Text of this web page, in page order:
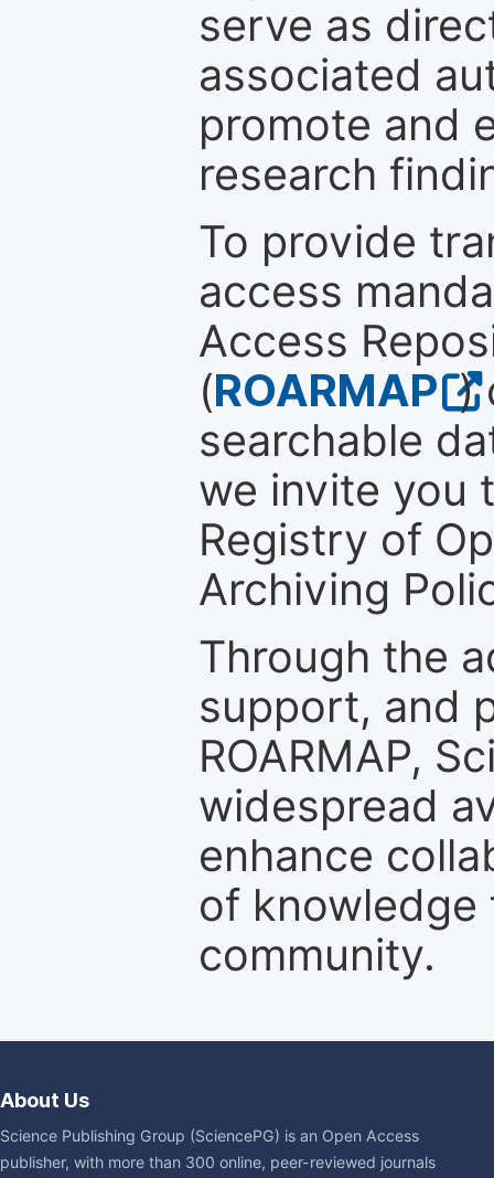
serve as
associated
promote and
research
To provide
access
Access
(ROARMAP )
searchable
we invite you
Registry of
Archiving
Through the
support, and
ROARMAP,
widespread
enhance
of
community.
About Us
Science Publishing Group (SciencePG) is an Open Access
publisher, with more than 300 online, peer-reviewed journals